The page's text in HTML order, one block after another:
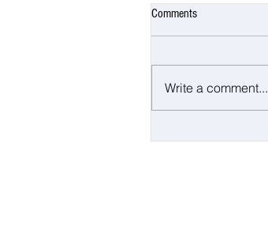
Comments
Write a comment...